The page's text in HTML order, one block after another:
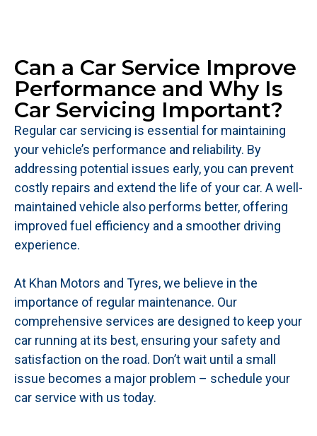
Can a Car Service Improve
Performance and Why Is
Car Servicing Important?
Regular car servicing is essential for maintaining
your vehicle’s performance and reliability. By
addressing potential issues early, you can prevent
costly repairs and extend the life of your car. A well-
maintained vehicle also performs better, offering
improved fuel efficiency and a smoother driving
experience.
At Khan Motors and Tyres, we believe in the
importance of regular maintenance. Our
comprehensive services are designed to keep your
car running at its best, ensuring your safety and
satisfaction on the road. Don’t wait until a small
issue becomes a major problem – schedule your
car service with us today.